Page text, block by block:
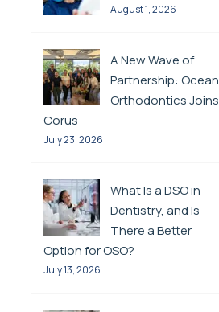
August 1, 2026
A New Wave of
Partnership: Ocean
Orthodontics Joins
Corus
July 23, 2026
What Is a DSO in
Dentistry, and Is
There a Better
Option for OSO?
July 13, 2026